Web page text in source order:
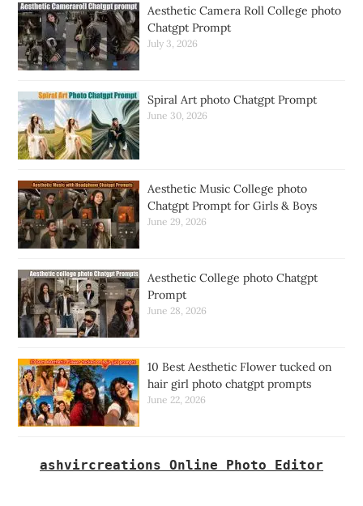
Aesthetic Camera Roll College photo
Chatgpt Prompt
July 3, 2026
Spiral Art photo Chatgpt Prompt
June 30, 2026
Aesthetic Music College photo
Chatgpt Prompt for Girls & Boys
June 29, 2026
Aesthetic College photo Chatgpt
Prompt
June 28, 2026
10 Best Aesthetic Flower tucked on
hair girl photo chatgpt prompts
June 22, 2026
ashvircreations Online Photo Editor